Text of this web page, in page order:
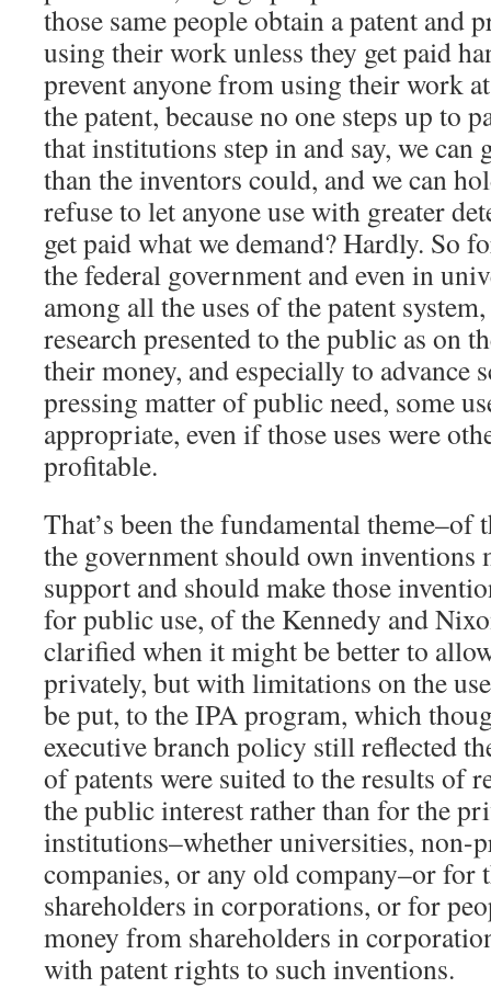
those same people obtain a patent and
using their work unless they get paid
prevent anyone from using their work
the patent, because no one steps up to
that institutions step in and say, we can
than the inventors could, and we can
refuse to let anyone use with greater
get paid what we demand? Hardly. So
the federal government and even in
among all the uses of the patent
research presented to the public as on
their money, and especially to advance
pressing matter of public need, some
appropriate, even if those uses were
profitable.
That’s been the fundamental theme–of
the government should own inventions
support and should make those
for public use, of the Kennedy and
clarified when it might be better to
privately, but with limitations on the
be put, to the IPA program, which
executive branch policy still reflected
of patents were suited to the results of
the public interest rather than for the
institutions–whether universities, non-
companies, or any old company–or for
shareholders in corporations, or for
money from shareholders in
with patent rights to such inventions.